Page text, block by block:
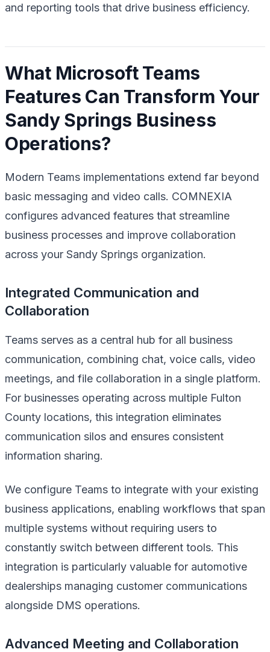
and reporting tools that drive business efficiency.
What Microsoft Teams
Features Can Transform Your
Sandy Springs Business
Operations?
Modern Teams implementations extend far beyond
basic messaging and video calls. COMNEXIA
configures advanced features that streamline
business processes and improve collaboration
across your Sandy Springs organization.
Integrated Communication and
Collaboration
Teams serves as a central hub for all business
communication, combining chat, voice calls, video
meetings, and file collaboration in a single platform.
For businesses operating across multiple Fulton
County locations, this integration eliminates
communication silos and ensures consistent
information sharing.
We configure Teams to integrate with your existing
business applications, enabling workflows that span
multiple systems without requiring users to
constantly switch between different tools. This
integration is particularly valuable for automotive
dealerships managing customer communications
alongside DMS operations.
Advanced Meeting and Collaboration